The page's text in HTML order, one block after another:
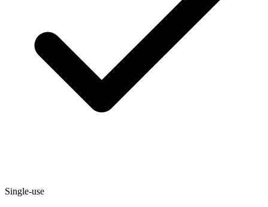
Single-use